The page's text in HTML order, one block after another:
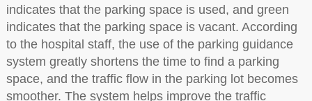
indicates that the parking space is used, and green
indicates that the parking space is vacant. According
to the hospital staff, the use of the parking guidance
system greatly shortens the time to find a parking
space, and the traffic flow in the parking lot becomes
smoother. The system helps improve the traffic